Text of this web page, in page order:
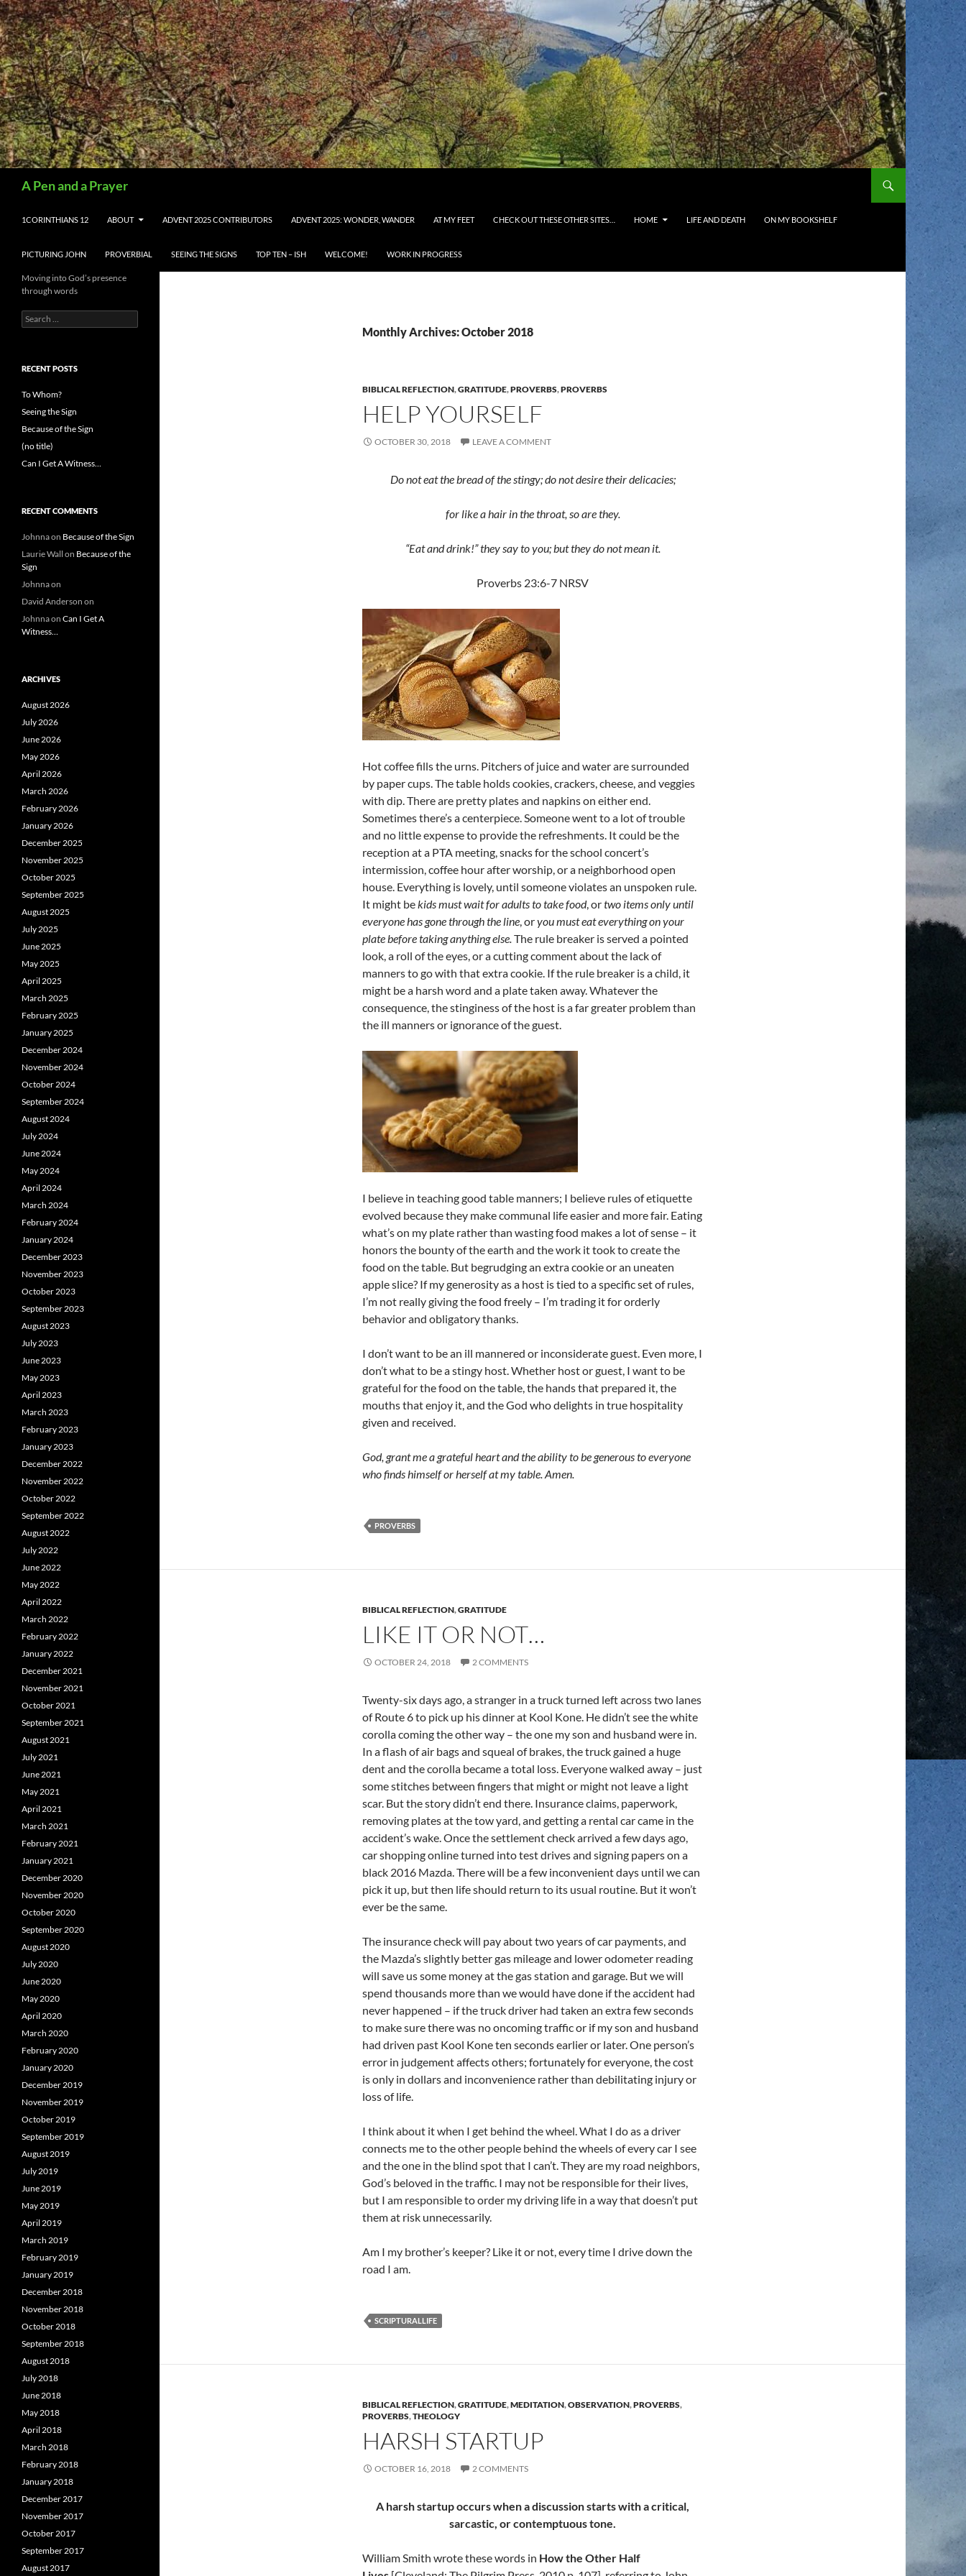
A Pen and a Prayer
1CORINTHIANS 12
ABOUT ADVENT 2025 CONTRIBUTORS ADVENT 2025: WONDER, WANDER AT MY FEET CHECK OUT THESE OTHER SITES… HOME LIFE AND DEATH ON MY BOOKSHELF
PICTURING JOHN PROVERBIAL SEEING THE SIGNS TOP TEN – ISH WELCOME! WORK IN PROGRESS
Monthly Archives: October 2018
BIBLICAL REFLECTION,GRATITUDE,PROVERBS,PROVERBS
HELP YOURSELF
OCTOBER 30, 2018 LEAVE A COMMENT
Do not eat the bread of the stingy; do not desire their delicacies;
for like a hair in the throat, so are they.
“Eat and drink!” they say to you; but they do not mean it.
Proverbs 23:6-7 NRSV
Hot coffee fills the urns. Pitchers of juice and water are surrounded
by paper cups. The table holds cookies, crackers, cheese, and veggies
with dip. There are pretty plates and napkins on either end.
Sometimes there’s a centerpiece. Someone went to a lot of trouble
and no little expense to provide the refreshments. It could be the
reception at a PTA meeting, snacks for the school concert’s
intermission, coffee hour after worship, or a neighborhood open
house. Everything is lovely, until someone violates an unspoken rule.
It might bekids must wait for adults to take food, ortwo items only until
everyone has gone through the line, oryou must eat everything on your
plate before taking anything else.The rule breaker is served a pointed
look, a roll of the eyes, or a cutting comment about the lack of
manners to go with that extra cookie. If the rule breaker is a child, it
might be a harsh word and a plate taken away. Whatever the
consequence, the stinginess of the host is a far greater problem than
the ill manners or ignorance of the guest.
I believe in teaching good table manners; I believe rules of etiquette
evolved because they make communal life easier and more fair. Eating
what’s on my plate rather than wasting food makes a lot of sense – it
honors the bounty of the earth and the work it took to create the
food on the table. But begrudging an extra cookie or an uneaten
apple slice? If my generosity as a host is tied to a specific set of rules,
I’m not really giving the food freely – I’m trading it for orderly
behavior and obligatory thanks.
I don’t want to be an ill mannered or inconsiderate guest. Even more, I
don’t what to be a stingy host. Whether host or guest, I want to be
grateful for the food on the table, the hands that prepared it, the
mouths that enjoy it, and the God who delights in true hospitality
given and received.
God, grant me a grateful heart and the ability to be generous to everyone
who finds himself or herself at my table. Amen.
PROVERBS
BIBLICAL REFLECTION,GRATITUDE
LIKE IT OR NOT…
OCTOBER 24, 2018 2 COMMENTS
Twenty-six days ago, a stranger in a truck turned left across two lanes
of Route 6 to pick up his dinner at Kool Kone. He didn’t see the white
corolla coming the other way – the one my son and husband were in.
In a flash of air bags and squeal of brakes, the truck gained a huge
dent and the corolla became a total loss. Everyone walked away – just
some stitches between fingers that might or might not leave a light
scar. But the story didn’t end there. Insurance claims, paperwork,
removing plates at the tow yard, and getting a rental car came in the
accident’s wake. Once the settlement check arrived a few days ago,
car shopping online turned into test drives and signing papers on a
black 2016 Mazda. There will be a few inconvenient days until we can
pick it up, but then life should return to its usual routine. But it won’t
ever be the same.
The insurance check will pay about two years of car payments, and
the Mazda’s slightly better gas mileage and lower odometer reading
will save us some money at the gas station and garage. But we will
spend thousands more than we would have done if the accident had
never happened – if the truck driver had taken an extra few seconds
to make sure there was no oncoming traffic or if my son and husband
had driven past Kool Kone ten seconds earlier or later. One person’s
error in judgement affects others; fortunately for everyone, the cost
is only in dollars and inconvenience rather than debilitating injury or
loss of life.
I think about it when I get behind the wheel. What I do as a driver
connects me to the other people behind the wheels of every car I see
and the one in the blind spot that I can’t. They are my road neighbors,
God’s beloved in the traffic. I may not be responsible for their lives,
but I am responsible to order my driving life in a way that doesn’t put
them at risk unnecessarily.
Am I my brother’s keeper? Like it or not, every time I drive down the
road I am.
SCRIPTURALLIFE
BIBLICAL REFLECTION,GRATITUDE,MEDITATION,OBSERVATION,PROVERBS,
PROVERBS,THEOLOGY
HARSH STARTUP
OCTOBER 16, 2018 2 COMMENTS
A harsh startup occurs when a discussion starts with a critical,
sarcastic, or contemptuous tone.
William Smith wrote these words in How the Other Half
Moving into God’s presence
through words
Search
for:
RECENT POSTS
To Whom?
Seeing the Sign
Because of the Sign
(no title)
Can I Get A Witness…
RECENT COMMENTS
Johnnaon Because of the Sign
Laurie Wall on Because of the
Sign
Johnnaon
David Anderson on
Johnnaon Can I Get A
Witness…
ARCHIVES
August 2026
July 2026
June 2026
May 2026
April 2026
March 2026
February 2026
January 2026
December 2025
November 2025
October 2025
September 2025
August 2025
July 2025
June 2025
May 2025
April 2025
March 2025
February 2025
January 2025
December 2024
November 2024
October 2024
September 2024
August 2024
July 2024
June 2024
May 2024
April 2024
March 2024
February 2024
January 2024
December 2023
November 2023
October 2023
September 2023
August 2023
July 2023
June 2023
May 2023
April 2023
March 2023
February 2023
January 2023
December 2022
November 2022
October 2022
September 2022
August 2022
July 2022
June 2022
May 2022
April 2022
March 2022
February 2022
January 2022
December 2021
November 2021
October 2021
September 2021
August 2021
July 2021
June 2021
May 2021
April 2021
March 2021
February 2021
January 2021
December 2020
November 2020
October 2020
September 2020
August 2020
July 2020
June 2020
May 2020
April 2020
March 2020
February 2020
January 2020
December 2019
November 2019
October 2019
September 2019
August 2019
July 2019
June 2019
May 2019
April 2019
March 2019
February 2019
January 2019
December 2018
November 2018
October 2018
September 2018
August 2018
July 2018
June 2018
May 2018
April 2018
March 2018
February 2018
January 2018
December 2017
November 2017
October 2017
September 2017
August 2017